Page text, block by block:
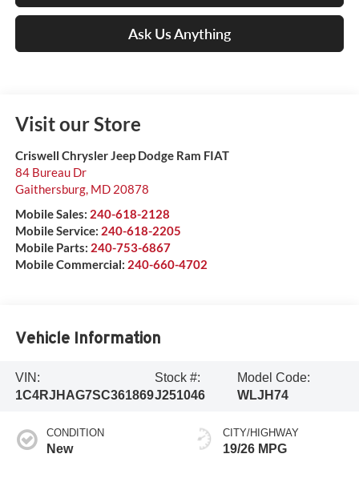
Ask Us Anything
Visit our Store
Criswell Chrysler Jeep Dodge Ram FIAT
84 Bureau Dr
Gaithersburg, MD 20878
Mobile Sales: 240-618-2128
Mobile Service: 240-618-2205
Mobile Parts: 240-753-6867
Mobile Commercial: 240-660-4702
Vehicle Information
VIN:
1C4RJHAG7SC361869
Stock #:
J251046
Model Code:
WLJH74
CONDITION
New
CITY/HIGHWAY
19/26 MPG